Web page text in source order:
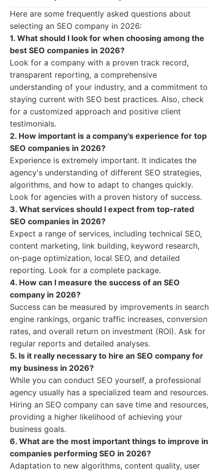
Here are some frequently asked questions about
selecting an SEO company in 2026:
1. What should I look for when choosing among the
best SEO companies in 2026?
Look for a company with a proven track record,
transparent reporting, a comprehensive
understanding of your industry, and a commitment to
staying current with SEO best practices. Also, check
for a customized approach and positive client
testimonials.
2. How important is a company's experience for top
SEO companies in 2026?
Experience is extremely important. It indicates the
agency's understanding of different SEO strategies,
algorithms, and how to adapt to changes quickly.
Look for agencies with a proven history of success.
3. What services should I expect from top-rated
SEO companies in 2026?
Expect a range of services, including technical SEO,
content marketing, link building, keyword research,
on-page optimization, local SEO, and detailed
reporting. Look for a complete package.
4. How can I measure the success of an SEO
company in 2026?
Success can be measured by improvements in search
engine rankings, organic traffic increases, conversion
rates, and overall return on investment (ROI). Ask for
regular reports and detailed analyses.
5. Is it really necessary to hire an SEO company for
my business in 2026?
While you can conduct SEO yourself, a professional
agency usually has a specialized team and resources.
Hiring an SEO company can save time and resources,
providing a higher likelihood of achieving your
business goals.
6. What are the most important things to improve in
companies performing SEO in 2026?
Adaptation to new algorithms, content quality, user